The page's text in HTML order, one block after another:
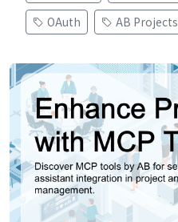
OAuth
AB Projects